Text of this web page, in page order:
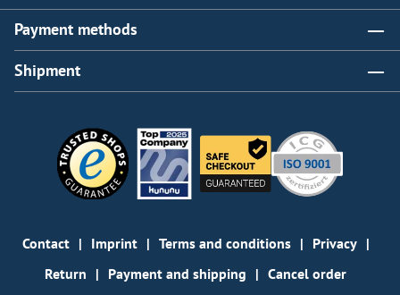
Payment methods
Shipment
Contact Imprint Terms and conditions
Privacy
Return
Payment and shipping Cancel order